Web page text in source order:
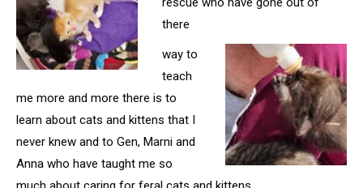
there
way to
teach
me more and more there is to
learn about cats and kittens that I
never knew and to Gen, Marni and
Anna who have taught me so